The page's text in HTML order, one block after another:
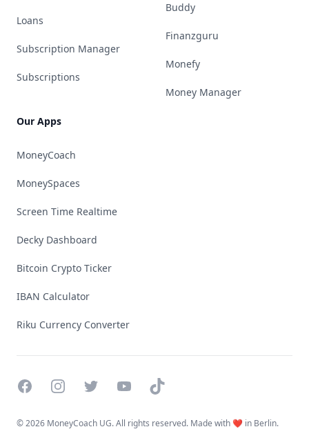
Loans
Subscription Manager
Subscriptions
Our Apps
MoneyCoach
MoneySpaces
Screen Time Realtime
Decky Dashboard
Bitcoin Crypto Ticker
IBAN Calculator
Riku Currency Converter
Buddy
Finanzguru
Monefy
Money Manager
FacebookInstagramTwitterYouTubeTikTok
©2026 MoneyCoach UG. All rights reserved. Made with ❤️ in Berlin.